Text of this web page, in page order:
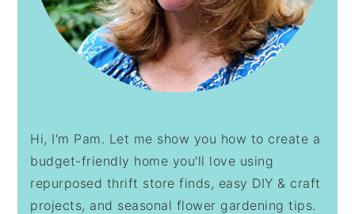
Hi, I'm Pam. Let me show you how to create a
budget-friendly home you'll love using
repurposed thrift store finds, easy DIY & craft
projects, and seasonal flower gardening tips.